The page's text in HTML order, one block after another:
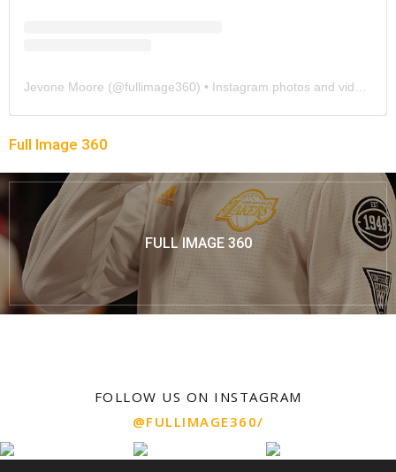
Jevone Moore (@fullimage360) • Instagram photos and videos
Full Image 360
FULL IMAGE 360
FOLLOW US ON INSTAGRAM
@FULLIMAGE360/